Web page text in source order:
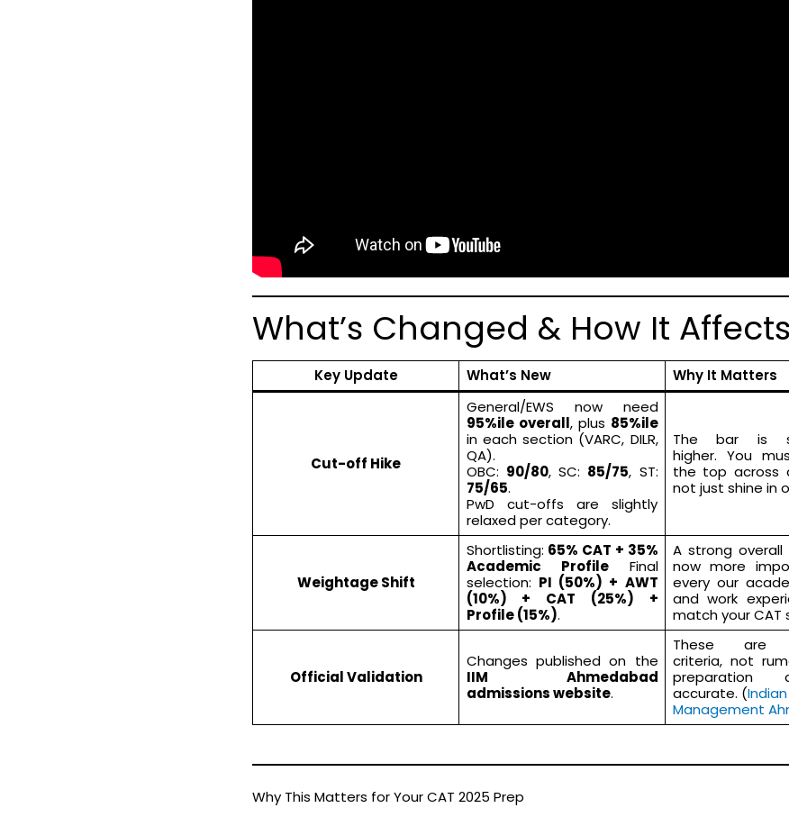
What’s Changed & How It
Key Update What’s New Why It Matters
Cut-off Hike
General/EWS now need
95%ile overall, plus 85%ile
in each section (VARC, DILR,
QA).
OBC: 90/80, SC: 85/75, ST:
75/65.
PwD cut-offs are slightly
relaxed per category.
The bar is
higher. You
the top across
not just shine in
Weightage Shift
Shortlisting: 65% CAT + 35%
Academic ProfileFinal
selection: PI (50%) + AWT
(10%) + CAT (25%) +
Profile (15%).
A strong overall
now more
every our
and work
match your CAT
Official Validation
Changes published on the
IIM Ahmedabad
admissions website.
These are
criteria, not
preparation
accurate. (
Management
Why This Matters for Your CAT 2025 Prep